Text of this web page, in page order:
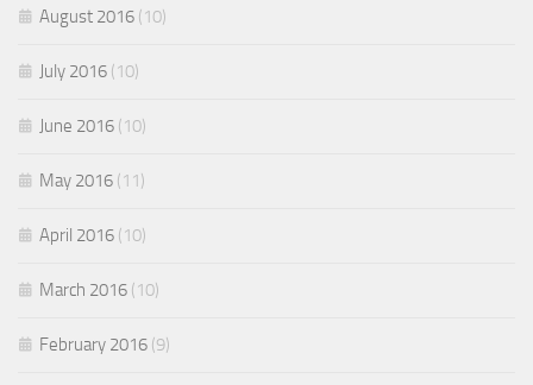
August 2016 (10)
July 2016 (10)
June 2016 (10)
May 2016 (11)
April 2016 (10)
March 2016 (10)
February 2016 (9)